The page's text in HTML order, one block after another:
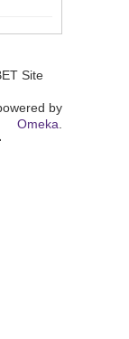
Site
by
Omeka